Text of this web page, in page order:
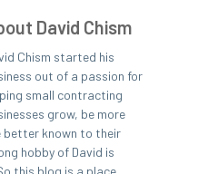
David Chism
Chism started his
out of a passion for
small contracting
grow, be more
better known to their
hobby of David is